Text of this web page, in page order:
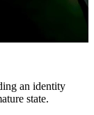
an identity
state.